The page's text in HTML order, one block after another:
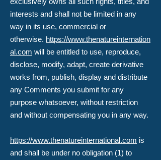
interests and shall not be limited in any
way in its use, commercial or
otherwise. https://www.thenatureinternation
al.com will be entitled to use, reproduce,
disclose, modify, adapt, create derivative
works from, publish, display and distribute
any Comments you submit for any
purpose whatsoever, without restriction
and without compensating you in any way.
https://www.thenatureinternational.com is
and shall be under no obligation (1) to